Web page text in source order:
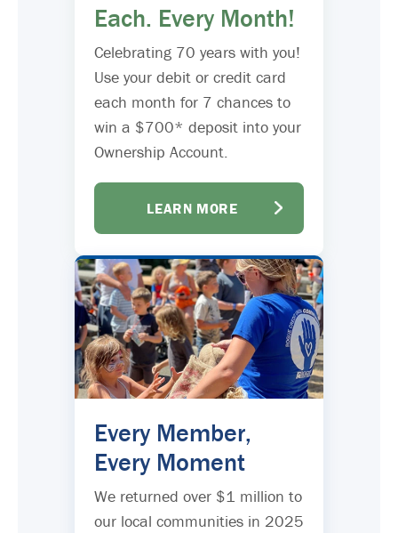
Each. Every Month!
Celebrating 70 years with you!
Use your debit or credit card
each month for 7 chances to
win a $700* deposit into your
Ownership Account.
LEARN MORE
Every Member,
Every Moment
We returned over $1 million to
our local communities in 2025